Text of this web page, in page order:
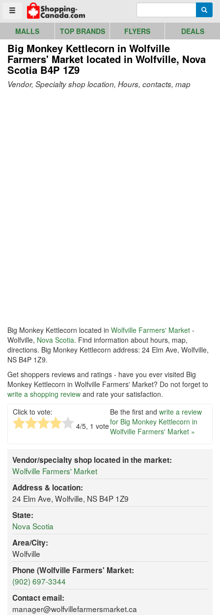
Toggle menu
Go to homepage - click to logo image
MALLS TOP BRANDS FLYERS DEALS
Big Monkey Kettlecorn in Wolfville
Farmers' Market located in Wolfville, Nova
Scotia B4P 1Z9
Vendor, Specialty shop location, Hours, contacts, map
Big Monkey Kettlecorn located in Wolfville Farmers' Market -
Wolfville, Nova Scotia. Find information about hours, map,
directions. Big Monkey Kettlecorn address: 24 Elm Ave, Wolfville,
NS B4P 1Z9.
Get shoppers reviews and ratings - have you ever visited Big
Monkey Kettlecorn in Wolfville Farmers' Market? Do not forget to
write a shopping review and rate your satisfaction.
Click to vote:
4/5, 1 vote
Be the first and write a review
for Big Monkey Kettlecorn in
Wolfville Farmers' Market »
Vendor/specialty shop located in the market:
Wolfville Farmers' Market
Address & location:
24 Elm Ave, Wolfville, NS B4P 1Z9
State:
Nova Scotia
Area/City:
Wolfville
Phone (Wolfville Farmers' Market:
(902) 697-3344
Contact email:
manager@wolfvillefarmersmarket.ca